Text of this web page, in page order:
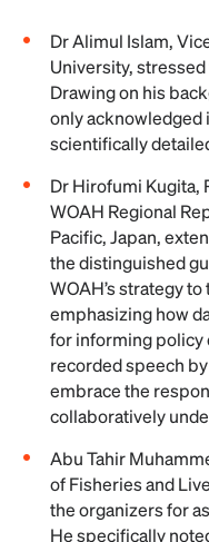
Dr Alimul Islam,
University,
Drawing on his
only acknowledged
scientifically
Dr Hirofumi Kugita,
WOAH Regional
Pacific, Japan,
the distinguished
WOAH’s strategy
emphasizing how
for informing policy
recorded speech
embrace the
collaboratively
Abu Tahir
of Fisheries and
the organizers for
He specifically